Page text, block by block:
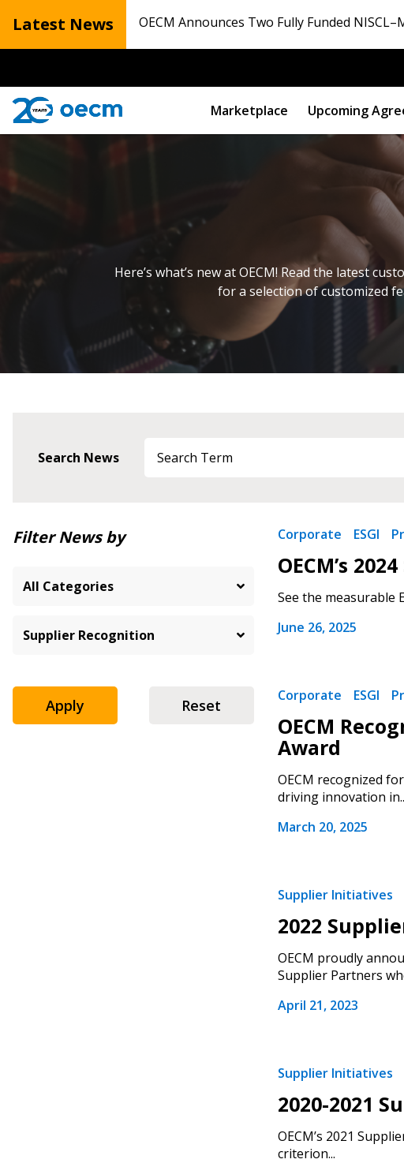
Latest News OECM Announces Two Fully Funded
Marketplace Upcoming
Here’s what’s new at OECM! Read the latest
for a selection of customized
Search News
Filter News by
Apply Reset
Corporate ESGI
OECM’s
See the measurable
June 26, 2025
Corporate ESGI
OECM
Award
OECM recognized
driving innovation
March 20, 2025
Supplier Initiatives
2022
OECM proudly
Supplier Partners
April 21, 2023
Supplier Initiatives
2020-2021
OECM’s 2021
criterion...
Sign In / Create